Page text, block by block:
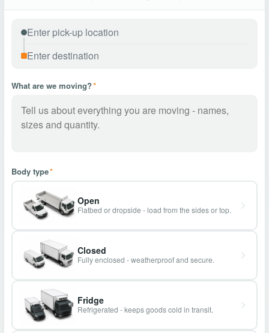
What are we moving?*
Body type*
Open
Flatbed or dropside - load from the sides or top.
Closed
Fully enclosed - weatherproof and secure.
Fridge
Refrigerated - keeps goods cold in transit.